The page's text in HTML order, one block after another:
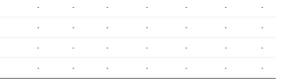
- - - - - - -
- - - - - - -
- - - - - - -
- - - - - - -